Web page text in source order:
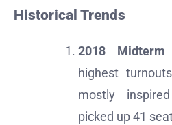
Historical Trends
2018 Midterm
highest
mostly
picked up 41